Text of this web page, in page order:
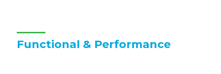
Functional & Performance